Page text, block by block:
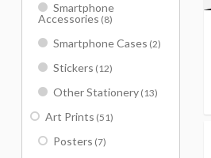
Smartphone
Accessories (8)
Smartphone Cases (2)
Stickers (12)
Other Stationery (13)
Art Prints (51)
Posters (7)